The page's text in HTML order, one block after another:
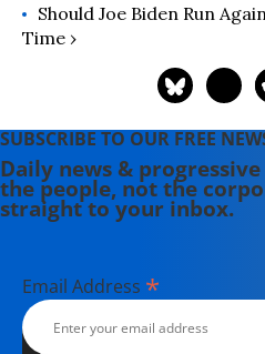
Should Joe Biden Run
Time ›
SUBSCRIBE TO OUR FREE
Daily news &
the people, not the
straight to your inbox.
Email Address *